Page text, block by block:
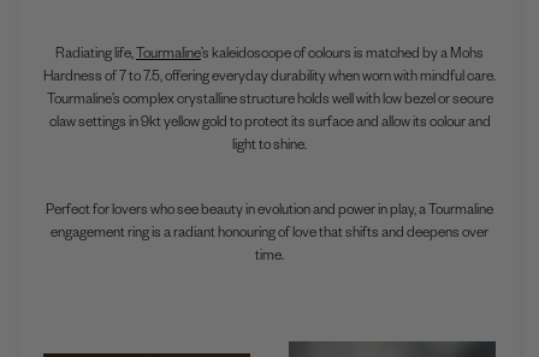
Radiating life,Tourmaline’s kaleidoscope of colours is matched by a Mohs
Hardness of 7 to 7.5, offering everyday durability when worn with mindful care.
Tourmaline’s complex crystalline structure holds well with low bezel or secure
claw settings in 9kt yellow gold to protect its surface and allow its colour and
light to shine.
Perfect for lovers who see beauty in evolution and power in play, a Tourmaline
engagement ring is a radiant honouring of love that shifts and deepens over
time.